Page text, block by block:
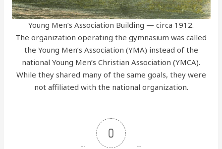
Young Men’s Association Building — circa 1912.
The organization operating the gymnasium was called
the Young Men’s Association (YMA) instead of the
national Young Men’s Christian Association (YMCA).
While they shared many of the same goals, they were
not affiliated with the national organization.
0